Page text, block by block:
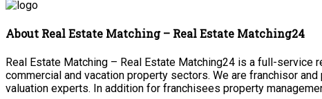
About Real Estate Matching – Real Estate Matching24
Real Estate Matching – Real Estate Matching24 is a full-service
commercial and vacation property sectors. We are franchisor
valuation experts. In addition for franchisees property